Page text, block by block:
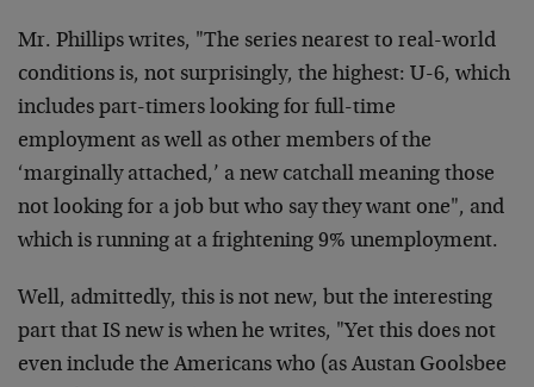
Mr. Phillips writes, "The series nearest to real-world
conditions is, not surprisingly, the highest: U-6, which
includes part-timers looking for full-time
employment as well as other members of the
‘marginally attached,’ a new catchall meaning those
not looking for a job but who say they want one", and
which is running at a frightening 9% unemployment.
Well, admittedly, this is not new, but the interesting
part that IS new is when he writes, "Yet this does not
even include the Americans who (as Austan Goolsbee